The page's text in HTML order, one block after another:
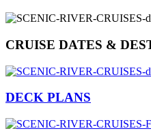
CRUISE DATES &
DECK PLANS